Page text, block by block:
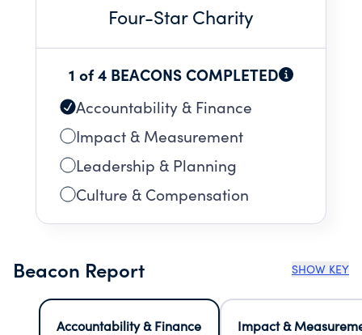
Four-Star Charity
1 of 4 BEACONS COMPLETED
Accountability & Finance
Impact & Measurement
Leadership & Planning
Culture & Compensation
Beacon Report SHOW KEY
Accountability & Finance
Impact &